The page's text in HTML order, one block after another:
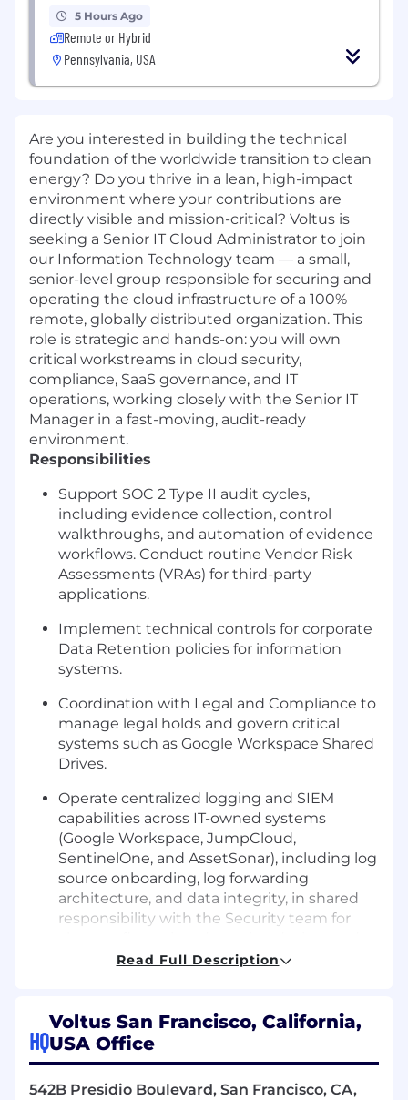
5 Hours Ago
Remote or Hybrid
Pennsylvania, USA
Are you interested in building the technical
foundation of the worldwide transition to clean
energy? Do you thrive in a lean, high-impact
environment where your contributions are
directly visible and mission-critical? Voltus is
seeking a Senior IT Cloud Administrator to join
our Information Technology team — a small,
senior-level group responsible for securing and
operating the cloud infrastructure of a 100%
remote, globally distributed organization. This
role is strategic and hands-on: you will own
critical workstreams in cloud security,
compliance, SaaS governance, and IT
operations, working closely with the Senior IT
Manager in a fast-moving, audit-ready
environment.
Responsibilities
Support SOC 2 Type II audit cycles,
including evidence collection, control
walkthroughs, and automation of evidence
workflows. Conduct routine Vendor Risk
Assessments (VRAs) for third-party
applications.
Implement technical controls for corporate
Data Retention policies for information
systems.
Coordination with Legal and Compliance to
manage legal holds and govern critical
systems such as Google Workspace Shared
Drives.
Operate centralized logging and SIEM
capabilities across IT-owned systems
(Google Workspace, JumpCloud,
SentinelOne, and AssetSonar), including log
source onboarding, log forwarding
architecture, and data integrity, in shared
responsibility with the Security team for
incident response.
across multiple IT systems .
Support governance guidelines and
procedures in accordance with IT policies.
Read Full Description
HQ
Voltus San Francisco, California,
USA Office
542B Presidio Boulevard, San Francisco, CA,